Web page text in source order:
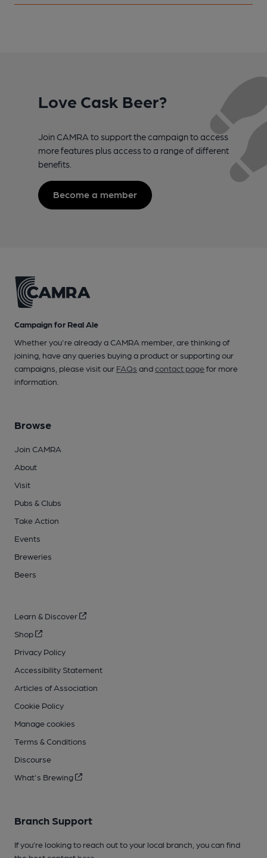
Love Cask Beer?
Join CAMRA to support the campaign to access
more features plus access to a range of different
benefits.
Become a member
Campaign for Real Ale
Whether you're already a CAMRA member, are thinking of
joining, have any queries buying a product or supporting our
campaigns, please visit our FAQs andcontact pagefor more
information.
Browse
Join CAMRA
About
Visit
Pubs & Clubs
Take Action
Events
Breweries
Beers
Learn & Discover
Shop
Privacy Policy
Accessibility Statement
Articles of Association
Cookie Policy
Manage cookies
Terms & Conditions
Discourse
What's Brewing
Branch Support
If you’re looking to reach out to your local branch, you can find